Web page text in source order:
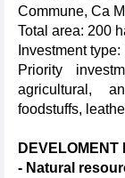
Commune, Ca
Total area: 200
Investment
Priority
agricultural,
foodstuffs,
DEVELOMENT
- Natural